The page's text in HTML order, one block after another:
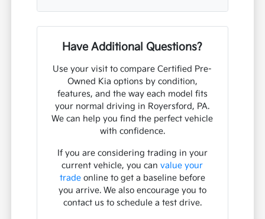
Have Additional Questions?
Use your visit to compare Certified Pre-
Owned Kia options by condition,
features, and the way each model fits
your normal driving in Royersford, PA.
We can help you find the perfect vehicle
with confidence.
If you are considering trading in your
current vehicle, you canvalue your
tradeonline to get a baseline before
you arrive. We also encourage you to
contact us to schedule a test drive.